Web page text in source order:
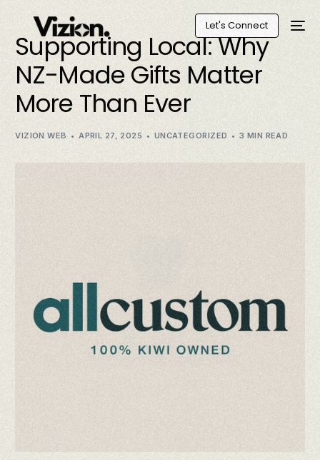
Let's Connect
Supporting Local: Why
NZ-Made Gifts Matter
More Than Ever
VIZION WEB APRIL 27, 2025 UNCATEGORIZED 3 MIN READ